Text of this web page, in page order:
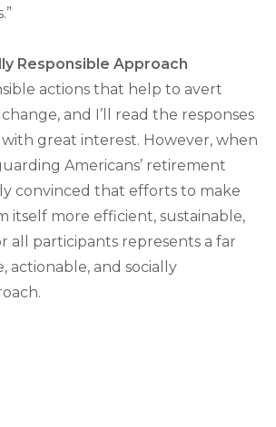
Responsible Approach
actions that help to avert
and I’ll read the responses
with great interest. However, when
Americans’ retirement
convinced that efforts to make
itself more efficient, sustainable,
all participants represents a far
actionable, and socially